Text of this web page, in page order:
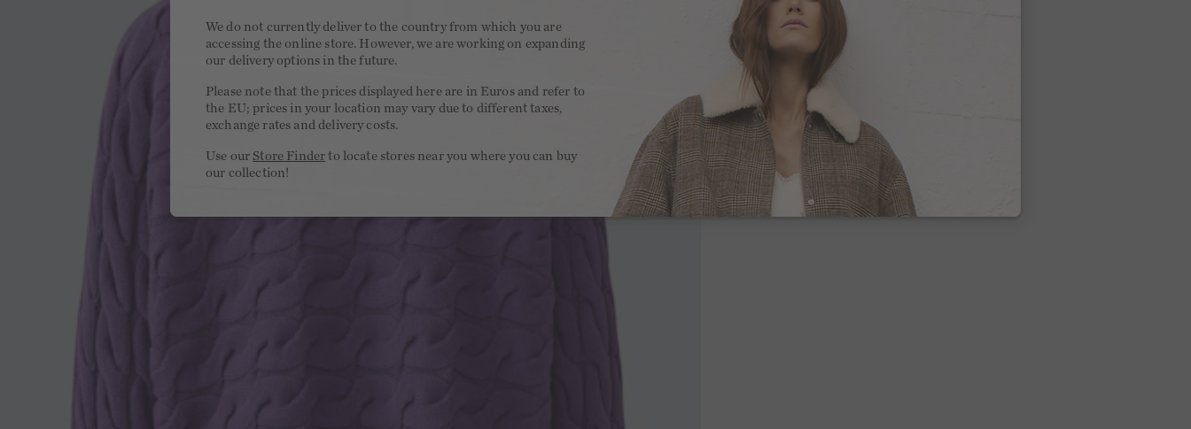
We do not currently deliver to the country from which you are
accessing the online store. However, we are working on expanding
our delivery options in the future.
Please note that the prices displayed here are in Euros and refer to
the EU; prices in your location may vary due to different taxes,
exchange rates and delivery costs.
Use our Store Finder to locate stores near you where you can buy
our collection!